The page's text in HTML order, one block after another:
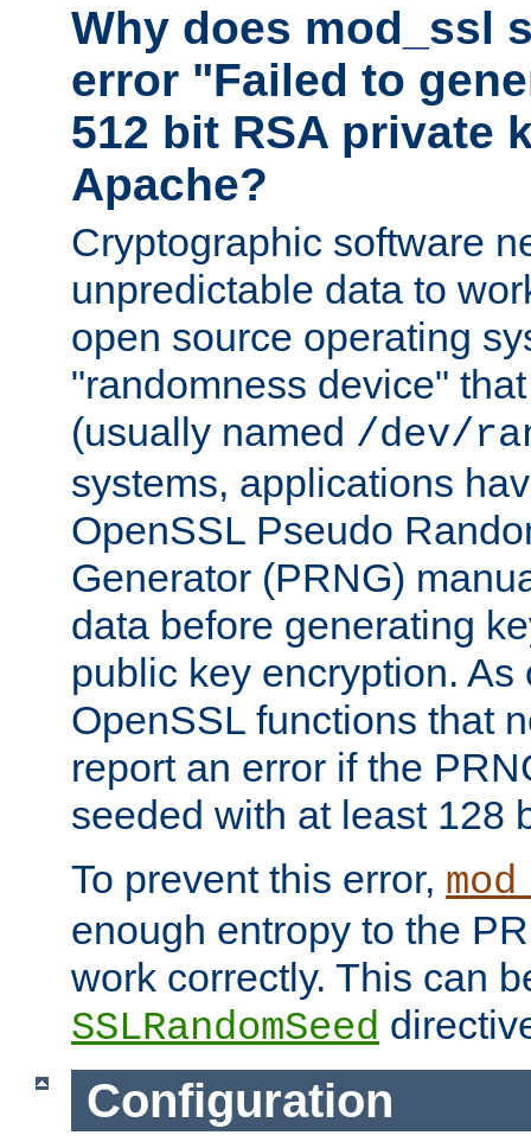
Why does mod_ssl
error "Failed to
512 bit RSA private
Apache?
Cryptographic software
unpredictable data to
open source operating
"randomness device"
(usually named /dev/
systems, applications
OpenSSL Pseudo
Generator (PRNG)
data before generating
public key encryption.
OpenSSL functions that
report an error if the
seeded with at least 128
To prevent this error,
enough entropy to the
work correctly. This can
SSLRandomSeed
Configuration